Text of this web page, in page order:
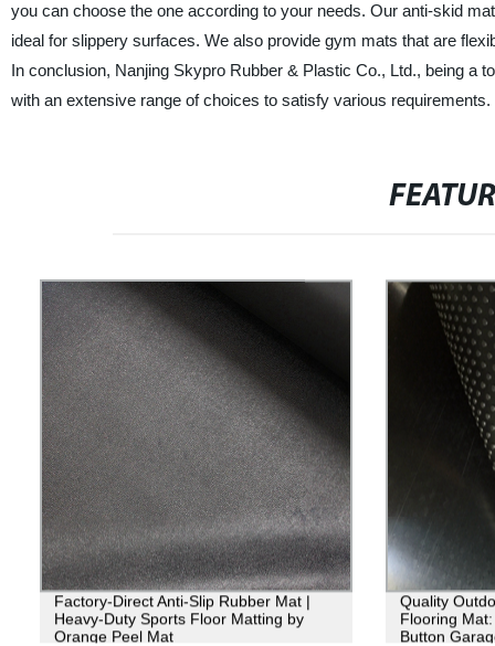
you can choose the one according to your needs. Our anti-skid
ideal for slippery surfaces. We also provide gym mats that are
In conclusion, Nanjing Skypro Rubber & Plastic Co., Ltd., being a
with an extensive range of choices to satisfy various requirements.
Factory-Direct Anti-Slip Rubber Mat |
Heavy-Duty Sports Floor Matting by
Orange Peel Mat
Quality
Flooring
Button